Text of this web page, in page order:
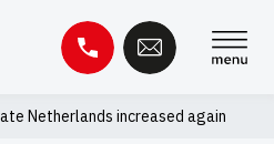
Netherlands increased again